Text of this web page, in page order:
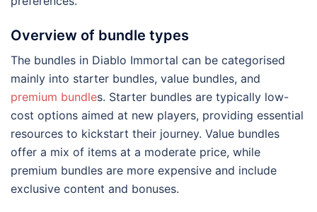
Overview of bundle types
The bundles in Diablo Immortal can be categorised
mainly into starter bundles, value bundles, and
premium bundles. Starter bundles are typically low-
cost options aimed at new players, providing essential
resources to kickstart their journey. Value bundles
offer a mix of items at a moderate price, while
premium bundles are more expensive and include
exclusive content and bonuses.